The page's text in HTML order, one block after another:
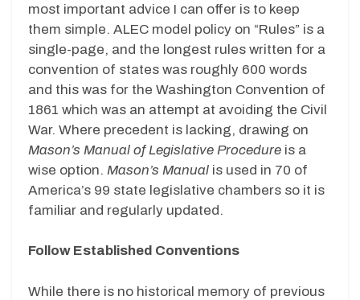
most important advice I can offer is to keep
them simple. ALEC model policy on “Rules” is a
single-page, and the longest rules written for a
convention of states was roughly 600 words
and this was for the Washington Convention of
1861 which was an attempt at avoiding the Civil
War. Where precedent is lacking, drawing on
Mason’s Manual of Legislative Procedure is a
wise option. Mason’s Manual is used in 70 of
America’s 99 state legislative chambers so it is
familiar and regularly updated.
Follow Established Conventions
While there is no historical memory of previous